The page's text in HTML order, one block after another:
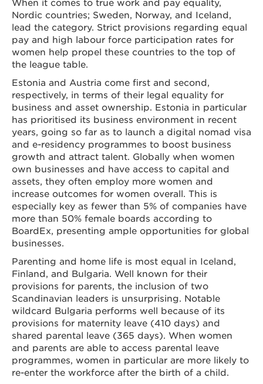
When it comes to true work and pay equality,
Nordic countries; Sweden, Norway, and Iceland,
lead the category. Strict provisions regarding equal
pay and high labour force participation rates for
women help propel these countries to the top of
the league table.
Estonia and Austria come first and second,
respectively, in terms of their legal equality for
business and asset ownership. Estonia in particular
has prioritised its business environment in recent
years, going so far as to launch a digital nomad visa
and e-residency programmes to boost business
growth and attract talent. Globally when women
own businesses and have access to capital and
assets, they often employ more women and
increase outcomes for women overall. This is
especially key as fewer than 5% of companies have
more than 50% female boards according to
BoardEx, presenting ample opportunities for global
businesses.
Parenting and home life is most equal in Iceland,
Finland, and Bulgaria. Well known for their
provisions for parents, the inclusion of two
Scandinavian leaders is unsurprising. Notable
wildcard Bulgaria performs well because of its
provisions for maternity leave (410 days) and
shared parental leave (365 days). When women
and parents are able to access parental leave
programmes, women in particular are more likely to
re-enter the workforce after the birth of a child.